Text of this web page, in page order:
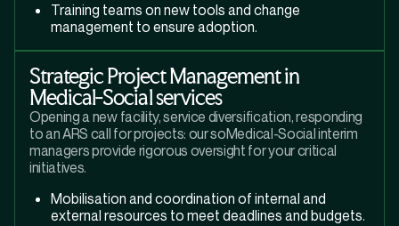
Training teams on new tools and change
management to ensure adoption.
Strategic Project Management in
Medical-Social services
Opening a new facility, service diversification, responding
to an ARS call for projects: our soMedical-Social interim
managers provide rigorous oversight for your critical
initiatives.
Mobilisation and coordination of internal and
external resources to meet deadlines and budgets.